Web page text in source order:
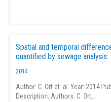
Spatial and temporal
quantified by sewage analysis
2014
Author: C. Ort et. al. Year: 2014
Description: Authors: C. Ort,…